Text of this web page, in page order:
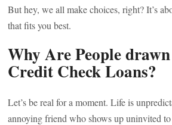
But hey, we all make choices, right? It’s
that fits you best.
Why Are People
Credit Check Loans?
Let’s be real for a moment. Life is
annoying friend who shows up uninvited